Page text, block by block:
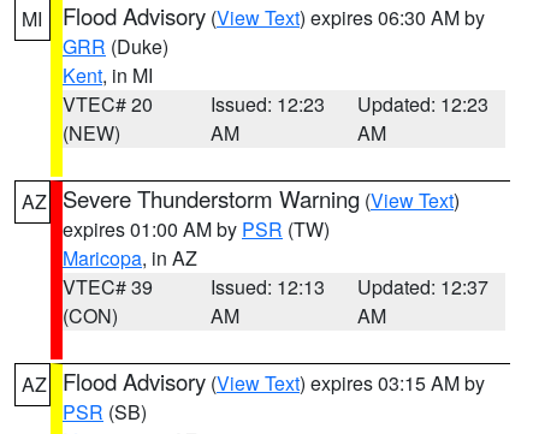
MI Flood Advisory (View Text) expires 06:30 AM by
GRR (Duke)
Kent, in MI
VTEC# 20
(NEW)
Issued: 12:23
AM
Updated: 12:23
AM
AZ Severe Thunderstorm Warning (View Text)
expires 01:00 AM by PSR (TW)
Maricopa, in AZ
VTEC# 39
(CON)
Issued: 12:13
AM
Updated: 12:37
AM
AZ Flood Advisory (View Text) expires 03:15 AM by
PSR (SB)